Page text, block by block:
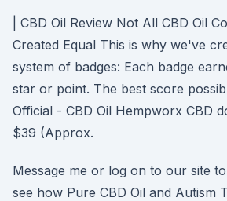
| CBD Oil Review Not All CBD Oil
Created Equal This is why we've
system of badges: Each badge
star or point. The best score
Official - CBD Oil Hempworx CBD
$39 (Approx.
Message me or log on to our site
see how Pure CBD Oil and Autism